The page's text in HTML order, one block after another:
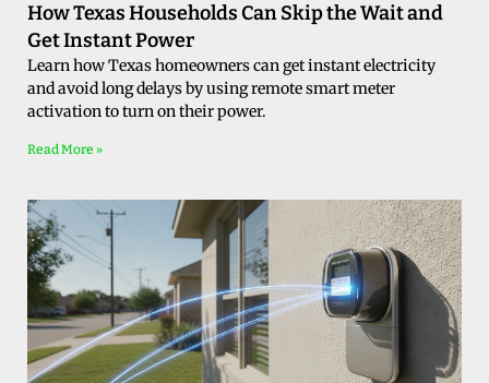
How Texas Households Can Skip the Wait and
Get Instant Power
Learn how Texas homeowners can get instant electricity
and avoid long delays by using remote smart meter
activation to turn on their power.
Read More »